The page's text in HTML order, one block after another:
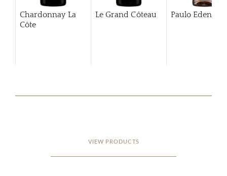
Chardonnay La
Côte
Le Grand Côteau Paulo Eden
VIEW PRODUCTS